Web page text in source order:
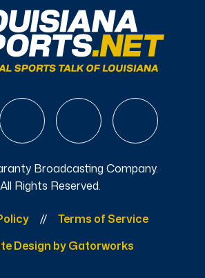
Broadcasting Company.
All Rights Reserved.
Terms of Service
Design by Gatorworks